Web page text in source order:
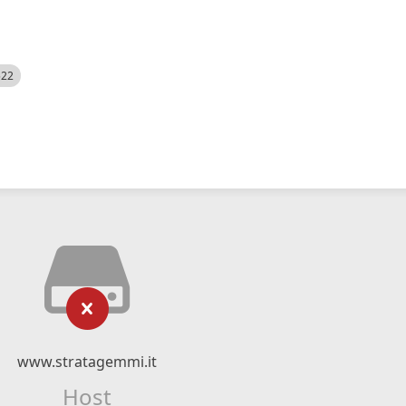
www.stratagemmi.it
Host